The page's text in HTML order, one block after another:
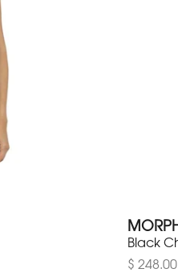
Black
$ 248.00